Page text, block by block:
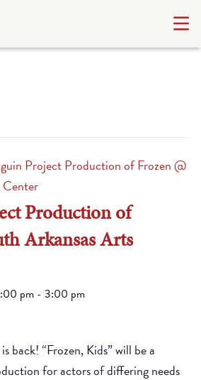
Project Production of Frozen @
Center
Production of
Arkansas Arts
pm - 3:00 pm
back! “Frozen, Kids” will be a
for actors of differing needs